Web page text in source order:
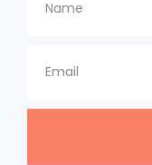
Name
Email